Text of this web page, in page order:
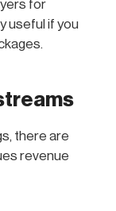
for
useful if you
there are
revenue